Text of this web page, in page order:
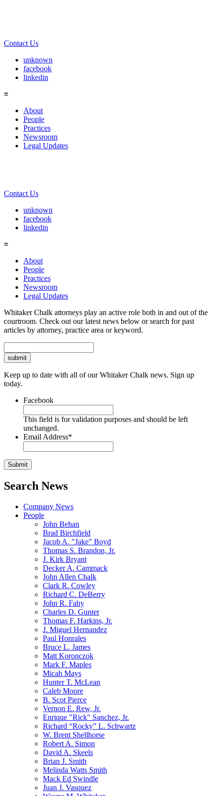
Contact Us
unknown
facebook
linkedin
≡
About
People
Practices
Newsroom
Legal Updates
Contact Us
unknown
facebook
linkedin
≡
About
People
Practices
Newsroom
Legal Updates
Whitaker Chalk attorneys play an active role both in and out of the
courtroom. Check out our latest news below or search for past
articles by attorney, practice area or keyword.
Keep up to date with all of our Whitaker Chalk news. Sign up
today.
Facebook
This field is for validation purposes and should be left
unchanged.
Email Address*
Search News
Company News
People
John Behan
Brad Birchfield
Jacob A. "Jake" Boyd
Thomas S. Brandon, Jr.
J. Kirk Bryant
Decker A. Cammack
John Allen Chalk
Clark R. Cowley
Richard C. DeBerry
John R. Fahy
Charles D. Gunter
Thomas F. Harkins, Jr.
J. Miguel Hernandez
Paul Honrales
Bruce L. James
Matt Koronczok
Mark F. Maples
Micah Mays
Hunter T. McLean
Caleb Moore
B. Scot Pierce
Vernon E. Rew, Jr.
Enrique "Rick" Sanchez, Jr.
Richard “Rocky” L. Schwartz
W. Brent Shellhorse
Robert A. Simon
David A. Skeels
Brian J. Smith
Melinda Watts Smith
Mack Ed Swindle
Juan J. Vasquez